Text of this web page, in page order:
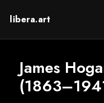
libera.art
James